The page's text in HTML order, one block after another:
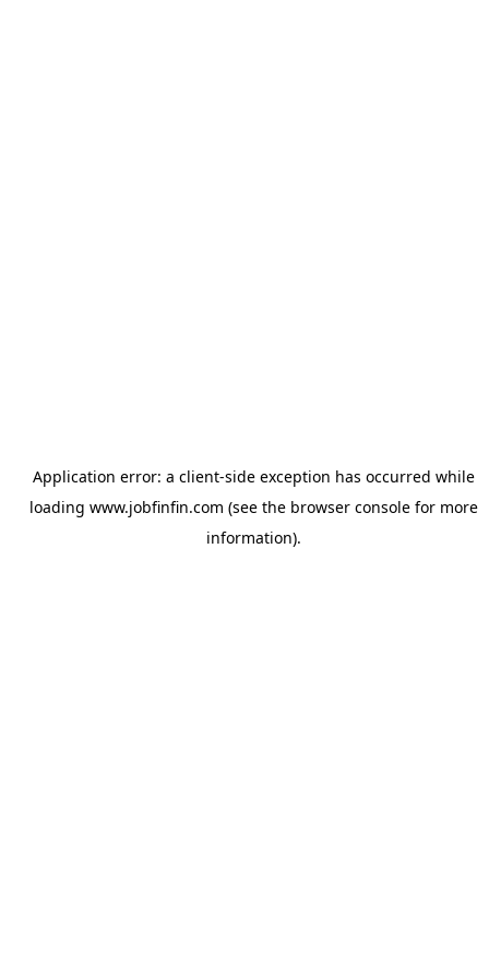
Application error: a client-side exception has occurred while
loading www.jobfinfin.com (see the browser consolefor more
information).